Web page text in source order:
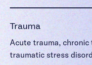
Trauma
Acute trauma, chronic
traumatic stress